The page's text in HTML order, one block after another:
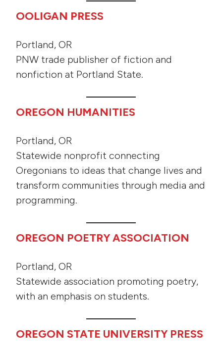
OOLIGAN PRESS
Portland, OR
PNW trade publisher of fiction and
nonfiction at Portland State.
OREGON HUMANITIES
Portland, OR
Statewide nonprofit connecting
Oregonians to ideas that change lives and
transform communities through media and
programming.
OREGON POETRY ASSOCIATION
Portland, OR
Statewide association promoting poetry,
with an emphasis on students.
OREGON STATE UNIVERSITY PRESS